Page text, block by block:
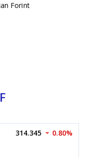
Forint
314.345 0.80%